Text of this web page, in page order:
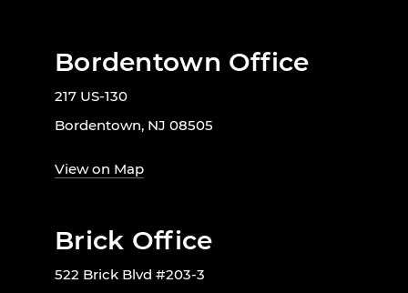
Bordentown Office
217 US-130
Bordentown, NJ 08505
View on Map
Brick Office
522 Brick Blvd #203-3